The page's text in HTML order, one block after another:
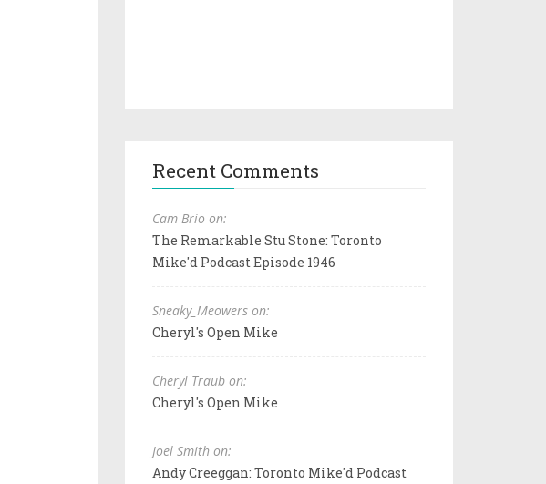
Recent Comments
Cam Brio on:
The Remarkable Stu Stone: Toronto
Mike'd Podcast Episode 1946
Sneaky_Meowers on:
Cheryl's Open Mike
Cheryl Traub on:
Cheryl's Open Mike
Joel Smith on:
Andy Creeggan: Toronto Mike'd Podcast